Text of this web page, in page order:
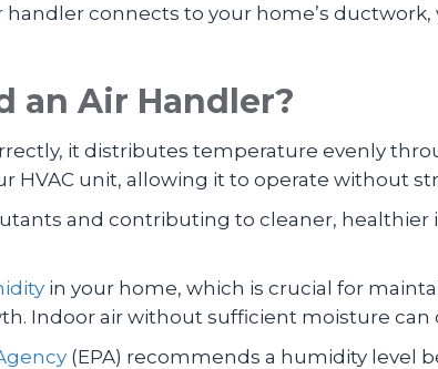
handler connects to your home’s
an Air Handler?
it distributes temperature evenly
HVAC unit, allowing it to operate without
and contributing to cleaner, healthier
in your home, which is crucial for
Indoor air without sufficient moisture can
(EPA) recommends a humidity level